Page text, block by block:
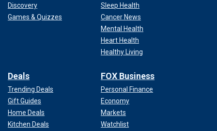
Discovery
Games & Quizzes
Sleep Health
Cancer News
Mental Health
Heart Health
Healthy Living
Deals
Trending Deals
Gift Guides
Home Deals
Kitchen Deals
FOX Business
Personal Finance
Economy
Markets
Watchlist